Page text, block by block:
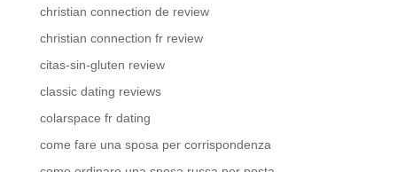
christian connection de review
christian connection fr review
citas-sin-gluten review
classic dating reviews
colarspace fr dating
come fare una sposa per corrispondenza